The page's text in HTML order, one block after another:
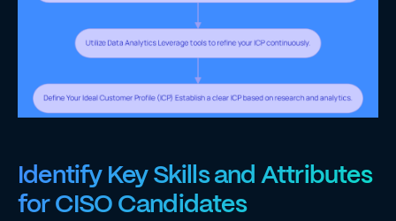
Identify Key Skills and Attributes
for CISO Candidates